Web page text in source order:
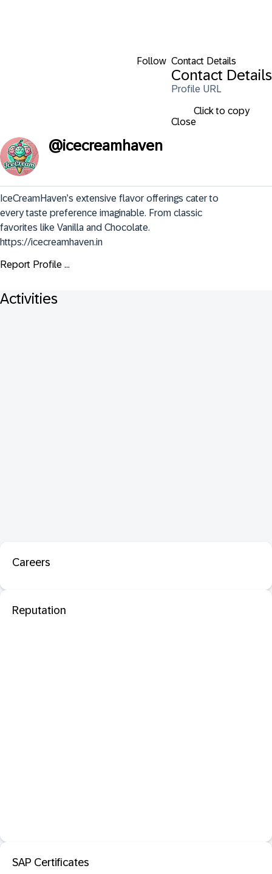
Follow Contact Details
Contact Details
Profile URL
Click to copy
Close
@icecreamhaven
IceCreamHaven’s extensive flavor offerings cater to
every taste preference imaginable. From classic
favorites like Vanilla and Chocolate.
https://icecreamhaven.in
Report Profile ...
Activities
Careers
Reputation
SAP Certificates